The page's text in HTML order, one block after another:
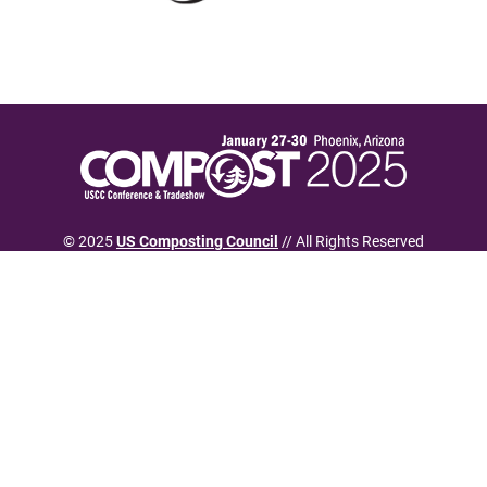
© 2025US Composting Council // All Rights Reserved